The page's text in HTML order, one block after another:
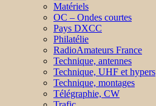
Matériels
OC – Ondes courtes
Pays DXCC
Philatélie
RadioAmateurs France
Technique, antennes
Technique, UHF et hypers
Technique, montages
Télégraphie, CW